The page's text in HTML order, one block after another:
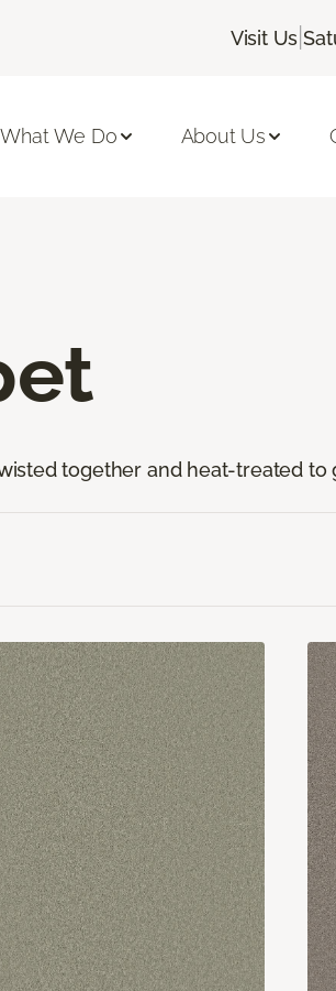
Visit Us |
What We Do About Us
together and heat-treated